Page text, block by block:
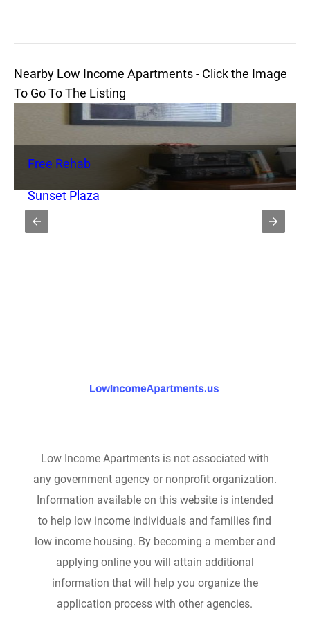
Nearby Low Income Apartments - Click the Image
To Go To The Listing
Free Rehab
Sunset Plaza
Low Income Apartments is not associated with
any government agency or nonprofit organization.
Information available on this website is intended
to help low income individuals and families find
low income housing. By becoming a member and
applying online you will attain additional
information that will help you organize the
application process with other agencies.